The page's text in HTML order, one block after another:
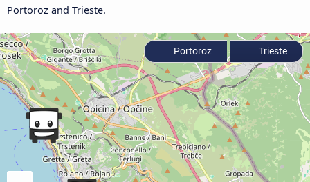
Portoroz and Trieste.
Portoroz Trieste